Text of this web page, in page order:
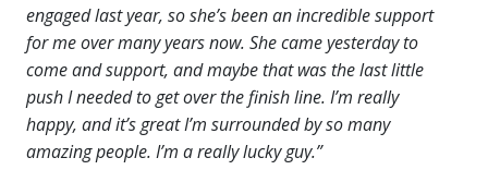
engaged last year, so she’s been an incredible support
for me over many years now. She came yesterday to
come and support, and maybe that was the last little
push I needed to get over the finish line. I’m really
happy, and it’s great I’m surrounded by so many
amazing people. I’m a really lucky guy.”